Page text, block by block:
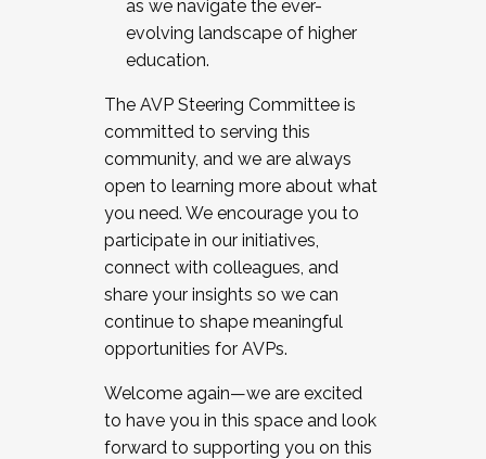
as we navigate the ever-
evolving landscape of higher
education.
The AVP Steering Committee is
committed to serving this
community, and we are always
open to learning more about what
you need. We encourage you to
participate in our initiatives,
connect with colleagues, and
share your insights so we can
continue to shape meaningful
opportunities for AVPs.
Welcome again—we are excited
to have you in this space and look
forward to supporting you on this